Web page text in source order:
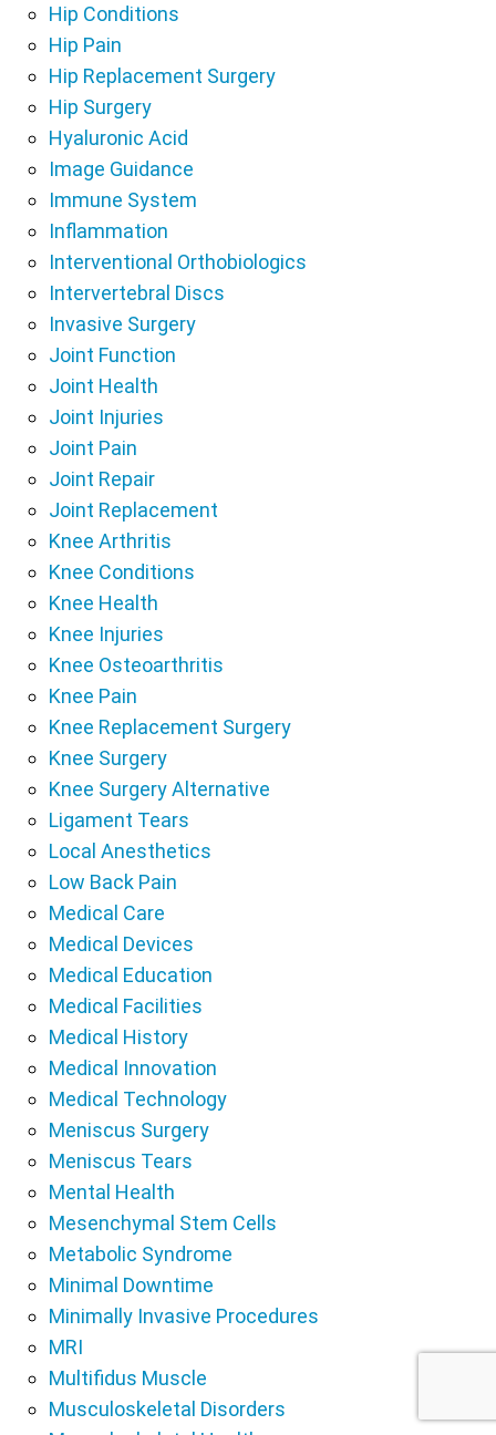
Hip Conditions
Hip Pain
Hip Replacement Surgery
Hip Surgery
Hyaluronic Acid
Image Guidance
Immune System
Inflammation
Interventional Orthobiologics
Intervertebral Discs
Invasive Surgery
Joint Function
Joint Health
Joint Injuries
Joint Pain
Joint Repair
Joint Replacement
Knee Arthritis
Knee Conditions
Knee Health
Knee Injuries
Knee Osteoarthritis
Knee Pain
Knee Replacement Surgery
Knee Surgery
Knee Surgery Alternative
Ligament Tears
Local Anesthetics
Low Back Pain
Medical Care
Medical Devices
Medical Education
Medical Facilities
Medical History
Medical Innovation
Medical Technology
Meniscus Surgery
Meniscus Tears
Mental Health
Mesenchymal Stem Cells
Metabolic Syndrome
Minimal Downtime
Minimally Invasive Procedures
MRI
Multifidus Muscle
Musculoskeletal Disorders